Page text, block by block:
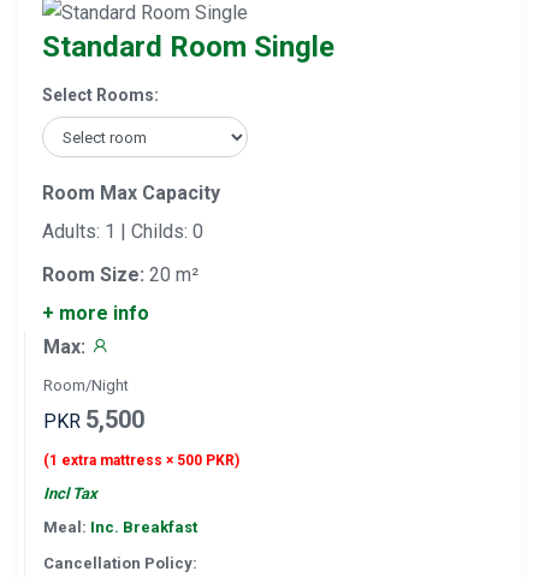
Standard Room Single
Select Rooms:
Room Max Capacity
Adults: 1 | Childs: 0
Room Size: 20 m²
+ more info
Max:
Room/Night
PKR 5,500
(1 extra mattress × 500 PKR)
Incl Tax
Meal: Inc. Breakfast
Cancellation Policy: